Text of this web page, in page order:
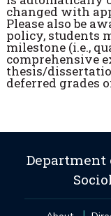
changed with
Please also be
policy, students
milestone (i.e.,
comprehensive
thesis/
deferred grades
Department